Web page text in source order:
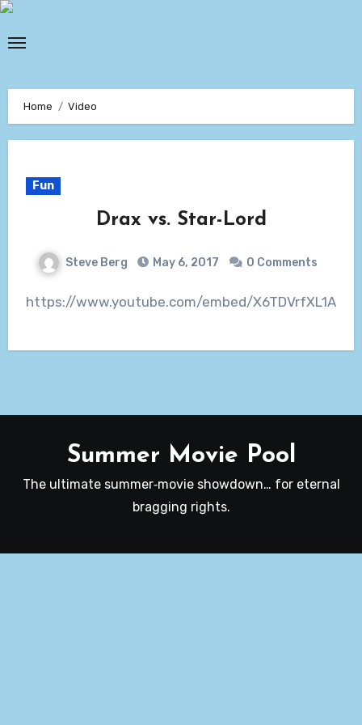
Skip
Home Video
Fun
Drax vs. Star-Lord
Steve Berg May 6, 2017 0 Comments
https://www.youtube.com/embed/X6TDVrfXL1A
Summer Movie Pool
The ultimate summer‑movie showdown… for eternal
bragging rights.